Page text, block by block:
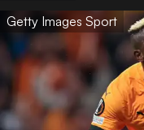
Getty Images Sport